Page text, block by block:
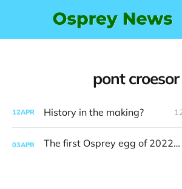
pont croesor
12APR History in the making?
03APR The first Osprey egg of 2022 is here